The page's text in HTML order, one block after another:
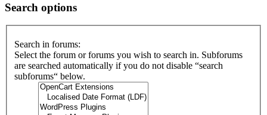
Search options
Search in forums:
Select the forum or forums you wish to search in. Subforums
are searched automatically if you do not disable “search
subforums“ below.